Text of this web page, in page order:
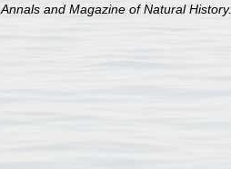
Annals and Magazine of Natural History.